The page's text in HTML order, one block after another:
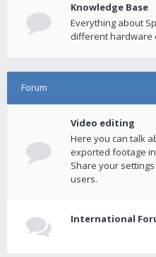
Knowledge Base
Everything about
different hardware
Forum
Video editing
Here you can talk
exported footage
Share your
users.
International